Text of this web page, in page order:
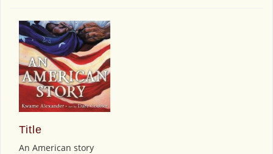
Title
An American story